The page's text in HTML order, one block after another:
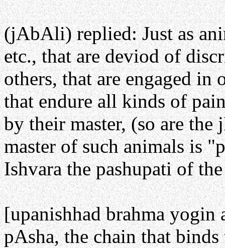
(jAbAli) replied: Just as
etc., that are deviod of
others, that are engaged in
that endure all kinds of
by their master, (so are the
master of such animals is
Ishvara the pashupati of
[upanishhad brahma yogin
pAsha, the chain that binds